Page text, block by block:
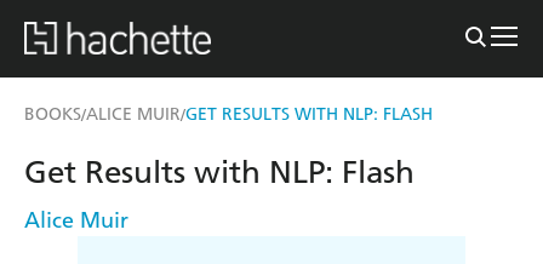
BOOKS/ALICE MUIR/GET RESULTS WITH NLP: FLASH
Get Results with NLP: Flash
Alice Muir